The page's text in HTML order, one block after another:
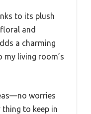
to its plush
and
a charming
living room’s
worries
to keep in